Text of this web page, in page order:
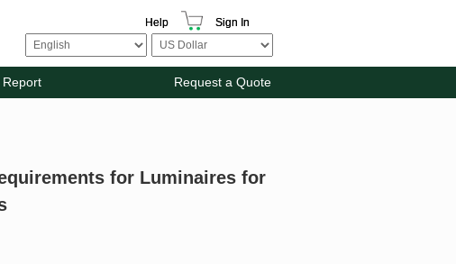
Help Sign In
Report Request a Quote
for Luminaires for